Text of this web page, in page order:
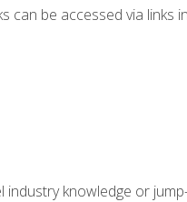
can be accessed via links
knowledge or